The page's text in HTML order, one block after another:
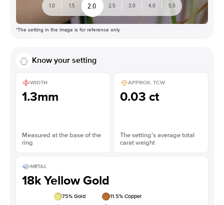
1.0 1.5 2.0 2.5 3.0 4.0 5.0
*The setting in the image is for reference only
Know your setting
WIDTH
1.3mm
Measured at the base of the
ring
APPROX. TCW
0.03 ct
The setting’s average total
carat weight
METAL
18k Yellow Gold
75% Gold 11.5% Copper